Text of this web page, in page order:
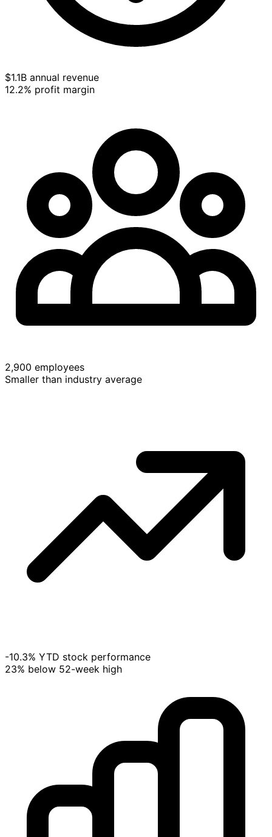
$1.1B annual revenue
12.2% profit margin
2,900 employees
Smaller than industry average
-10.3% YTD stock performance
23% below 52-week high